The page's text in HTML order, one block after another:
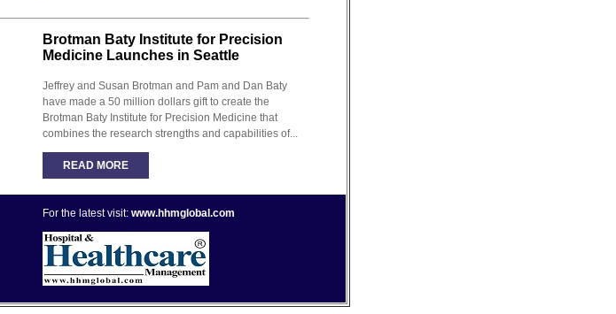
Brotman Baty Institute for Precision
Medicine Launches in Seattle
Jeffrey and Susan Brotman and Pam and Dan Baty
have made a 50 million dollars gift to create the
Brotman Baty Institute for Precision Medicine that
combines the research strengths and capabilities of...
READ MORE
For the latest visit: www.hhmglobal.com